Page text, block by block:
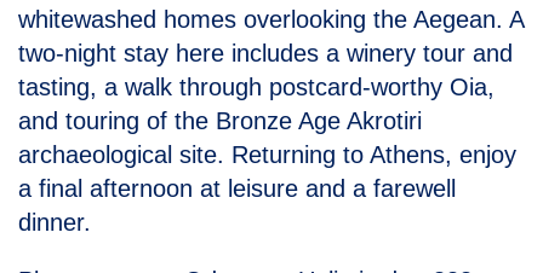
whitewashed homes overlooking the Aegean. A
two-night stay here includes a winery tour and
tasting, a walk through postcard-worthy Oia,
and touring of the Bronze Age Akrotiri
archaeological site. Returning to Athens, enjoy
a final afternoon at leisure and a farewell
dinner.